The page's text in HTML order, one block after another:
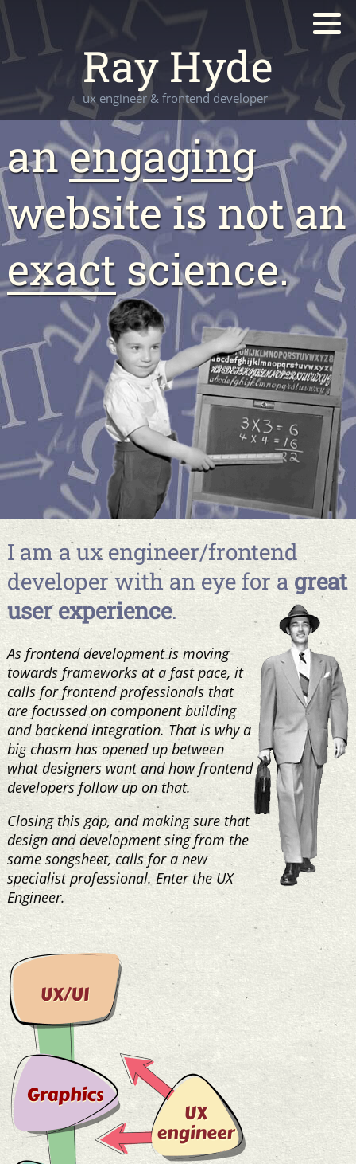
Ray Hyde
ux engineer & frontend developer
anengaging
website is not an
exactscience.
I am a ux engineer/frontend
developer with an eye for agreat
user experience.
As frontend development is moving
towards frameworks at a fast pace, it
calls for frontend professionals that
are focussed on component building
and backend integration. That is why a
big chasm has opened up between
what designers want and how frontend
developers follow up on that.
Closing this gap, and making sure that
design and development sing from the
same songsheet, calls for a new
specialist professional. Enter the UX
Engineer.